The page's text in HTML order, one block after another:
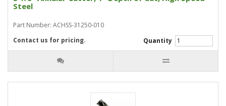
Steel
Part Number: ACHSS-31250-010
Quantity
Contact us for pricing.